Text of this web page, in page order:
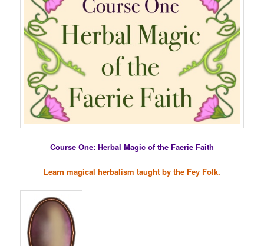
Course One: Herbal Magic of the Faerie Faith
Learn magical herbalism taught by the Fey Folk.